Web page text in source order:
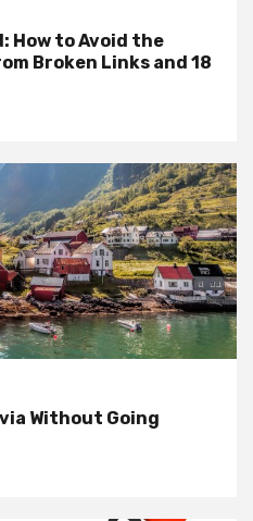
How to Avoid the
Broken Links and 18
Without Going